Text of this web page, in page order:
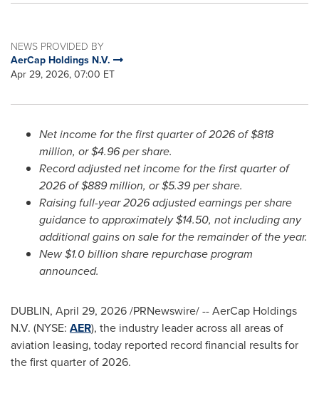
NEWS PROVIDED BY
AerCap Holdings N.V.
Apr 29, 2026, 07:00 ET
Net income for the first quarter of 2026 of $818
million, or $4.96 per share.
Record adjusted net income for the first quarter of
2026 of $889 million, or $5.39 per share.
Raising full-year 2026 adjusted earnings per share
guidance to approximately $14.50, not including any
additional gains on sale for the remainder of the year.
New $1.0 billion share repurchase program
announced.
DUBLIN, April 29, 2026/PRNewswire/ -- AerCap Holdings
N.V. (NYSE: AER), the industry leader across all areas of
aviation leasing, today reported record financial results for
the first quarter of 2026.